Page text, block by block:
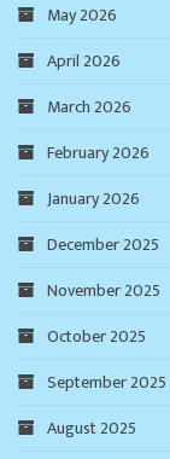
May 2026
April 2026
March 2026
February 2026
January 2026
December 2025
November 2025
October 2025
September 2025
August 2025